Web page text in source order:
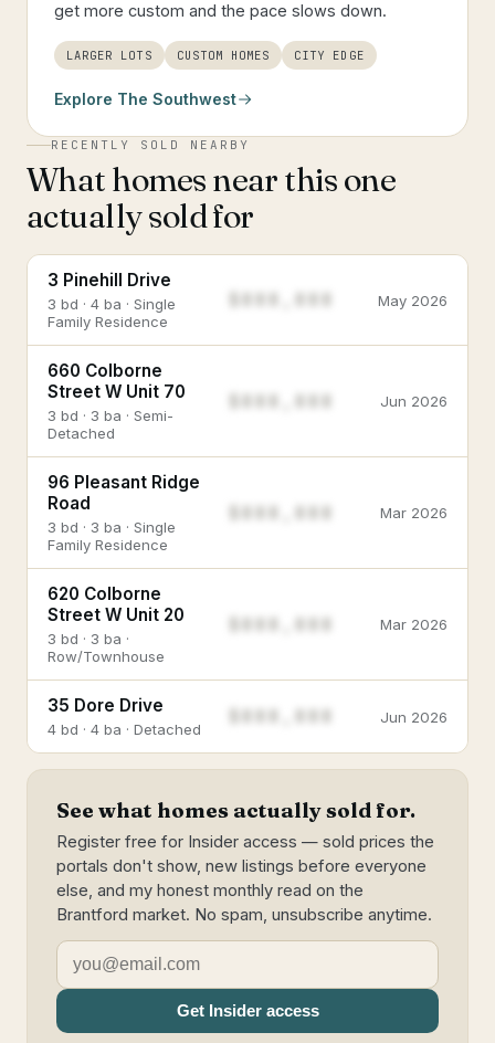
get more custom and the pace slows down.
LARGER LOTS CUSTOM HOMES CITY EDGE
Explore The Southwest
RECENTLY SOLD NEARBY
What homes near this one
actually sold for
3 Pinehill Drive
3 bd · 4 ba · Single
Family Residence
May 2026
660 Colborne
Street W Unit 70
3 bd · 3 ba · Semi-
Detached
$888,888 Jun 2026
96 Pleasant Ridge
Road
3 bd · 3 ba · Single
Family Residence
$888,888 Mar 2026
620 Colborne
Street W Unit 20
3 bd · 3 ba ·
Row/Townhouse
$888,888 Mar 2026
35 Dore Drive
4 bd · 4 ba · Detached
Jun 2026
See what homes actually sold for.
Register free for Insider access — sold prices the
portals don't show, new listings before everyone
else, and my honest monthly read on the
Brantford market. No spam, unsubscribe anytime.
Get Insider access